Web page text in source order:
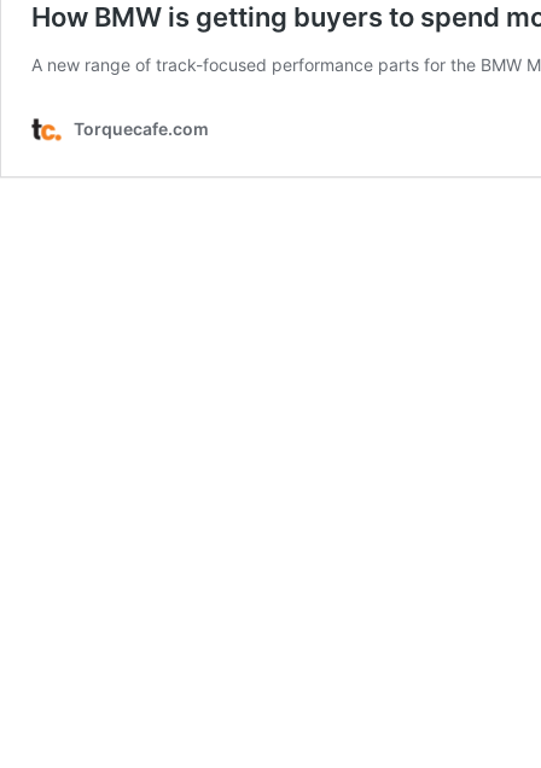
How BMW is getting buyers to spend
A new range of track-focused performance parts for the BMW
Torquecafe.com